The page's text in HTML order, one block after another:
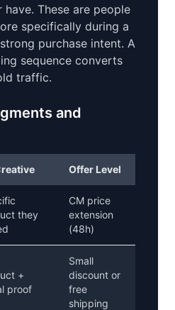
These are people
specifically during a
purchase intent. A
sequence converts
traffic.
and
Offer Level
they
CM price
extension
(48h)
+
proof
Small
discount or
free
shipping